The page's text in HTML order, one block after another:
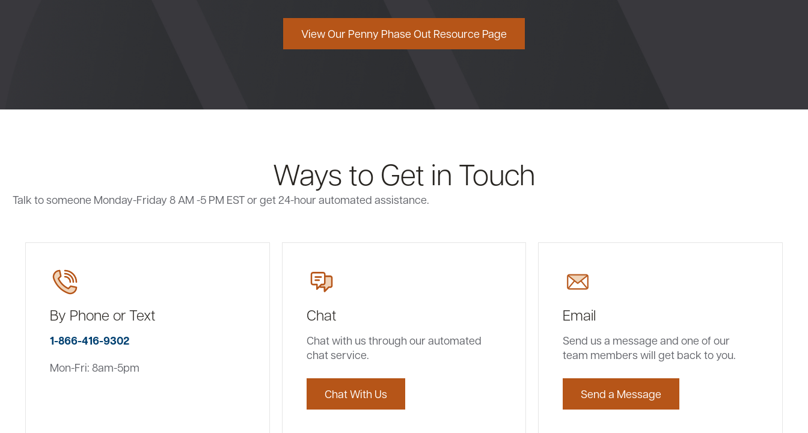
View Our Penny Phase Out Resource Page
Ways to Get in Touch
Talk to someone Monday-Friday 8 AM -5 PM EST or get 24-hour automated assistance.
By Phone or Text
1-866-416-9302
Mon-Fri: 8am-5pm
Chat
Chat with us through our automated
chat service.
Chat With Us
Email
Send us a message and one of our
team members will get back to you.
Send a Message